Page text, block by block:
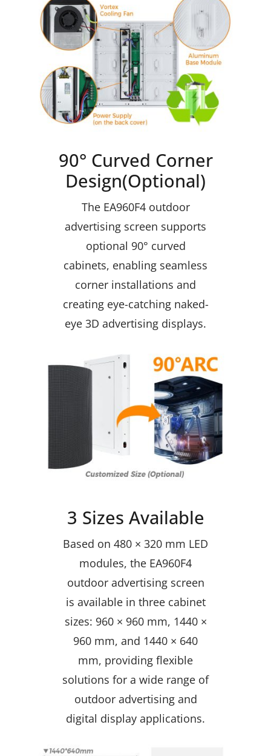
90° Curved Corner
Design(Optional)
The EA960F4 outdoor
advertising screen supports
optional 90° curved
cabinets, enabling seamless
corner installations and
creating eye-catching naked-
eye 3D advertising displays.
3 Sizes Available
Based on 480 × 320 mm LED
modules, the EA960F4
outdoor advertising screen
is available in three cabinet
sizes: 960 × 960 mm, 1440 ×
960 mm, and 1440 × 640
mm, providing flexible
solutions for a wide range of
outdoor advertising and
digital display applications.